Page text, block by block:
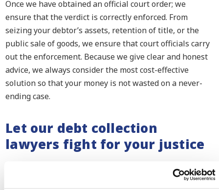
Once we have obtained an official court order; we
ensure that the verdict is correctly enforced. From
seizing your debtor’s assets, retention of title, or the
public sale of goods, we ensure that court officials carry
out the enforcement. Because we give clear and honest
advice, we always consider the most cost-effective
solution so that your money is not wasted on a never-
ending case.
Let our debt collection
lawyers fight for your justice
We make sure that your debtor does not get away with
non-payment. As members of the Bar Council, our debt